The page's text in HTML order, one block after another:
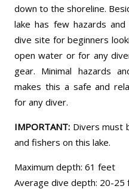
down to the shoreline.
lake has few hazards
dive site for beginners
open water or for any
gear. Minimal hazards
makes this a safe and
for any diver.
IMPORTANT:Divers must
and fishers on this lake.
Maximum depth: 61 feet
Average dive depth: 20-25